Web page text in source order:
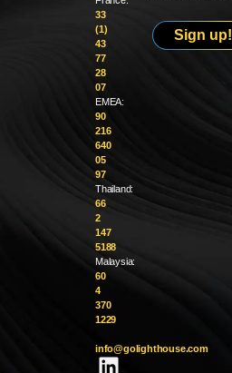
33
(1)
43
77
28
07
EMEA:
90
216
640
05
97
Thailand:
66
2
147
5188
Malaysia:
60
4
370
1229
info@golighthouse.com
Sign up!